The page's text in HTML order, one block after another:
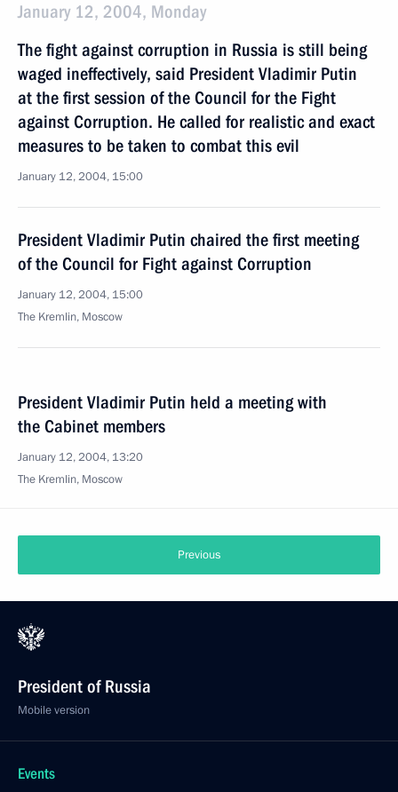
January 12, 2004, Monday
The fight against corruption in Russia is still being
waged ineffectively, said President Vladimir Putin
at the first session of the Council for the Fight
against Corruption. He called for realistic and exact
measures to be taken to combat this evil
January 12, 2004, 15:00
President Vladimir Putin chaired the first meeting
of the Council for Fight against Corruption
January 12, 2004, 15:00
The Kremlin, Moscow
President Vladimir Putin held a meeting with
the Cabinet members
January 12, 2004, 13:20
The Kremlin, Moscow
Previous
President of Russia
Mobile version
Events